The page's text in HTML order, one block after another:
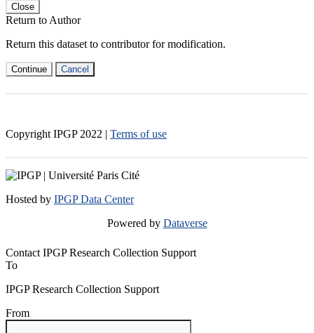
Close
Return to Author
Return this dataset to contributor for modification.
Continue Cancel
Copyright IPGP 2022 | Terms of use
Hosted by IPGP Data Center
Powered by Dataverse
Contact IPGP Research Collection Support
To
IPGP Research Collection Support
From